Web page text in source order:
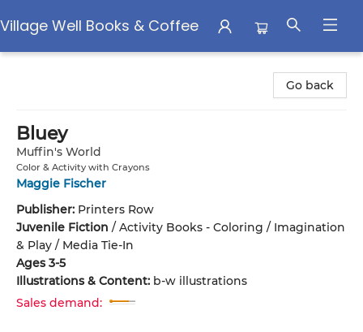
Village Well Books & Coffee
Go back
Bluey
Muffin's World
Color & Activity with Crayons
Maggie Fischer
Publisher: Printers Row
Juvenile Fiction / Activity Books - Coloring / Imagination
& Play / Media Tie-In
Ages 3-5
Illustrations & Content: b-w illustrations
Sales demand: